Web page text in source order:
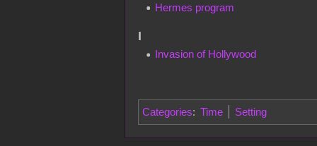
Hermes program
I
Invasion of Hollywood
Categories: Time Setting